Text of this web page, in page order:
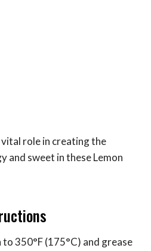
role in creating the
and sweet in these Lemon
350°F (175°C) and grease